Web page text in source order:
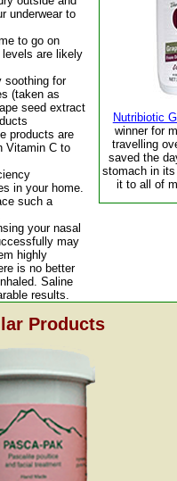
underwear to
to go on
are likely
soothing for
(taken as
seed extract
products are
Vitamin C to
in your home.
such a
your nasal
may
highly
is no better
Saline
results.
Nutribiotic
winner for
travelling
saved the
stomach in
it to all of
Products